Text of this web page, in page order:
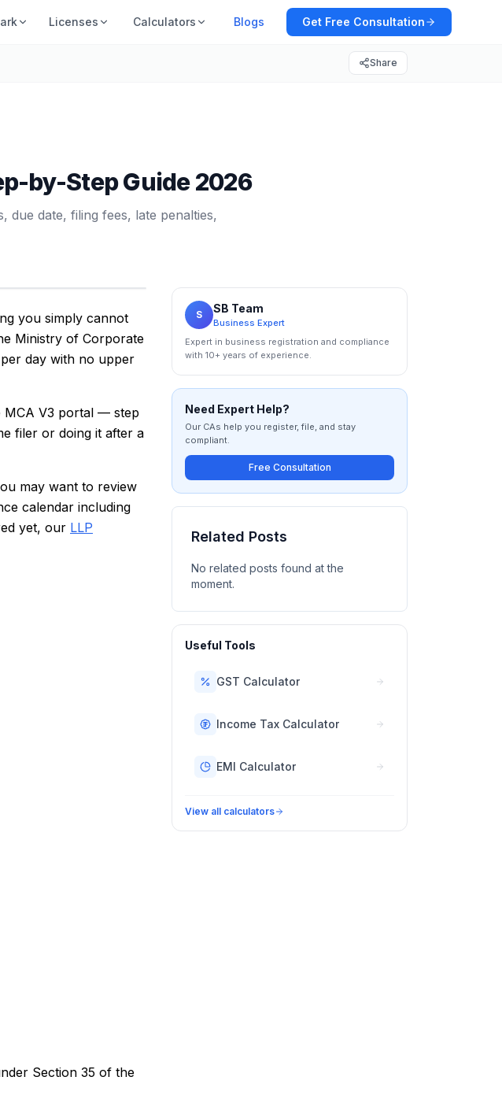
Licenses Calculators Blogs Get Free Consultation
Share
by-Step Guide 2026
due date, filing fees, late penalties,
you simply cannot
Ministry of Corporate
day with no upper
MCA V3 portal — step
filer or doing it after a
may want to review
calendar including
yet, our LLP
Section 35 of the
S SB Team
Business Expert
Expert in business registration and compliance
with 10+ years of experience.
Need Expert Help?
Our CAs help you register, file, and stay
compliant.
Free Consultation
Related Posts
No related posts found at the
moment.
Useful Tools
GST Calculator
Income Tax Calculator
EMI Calculator
View all calculators